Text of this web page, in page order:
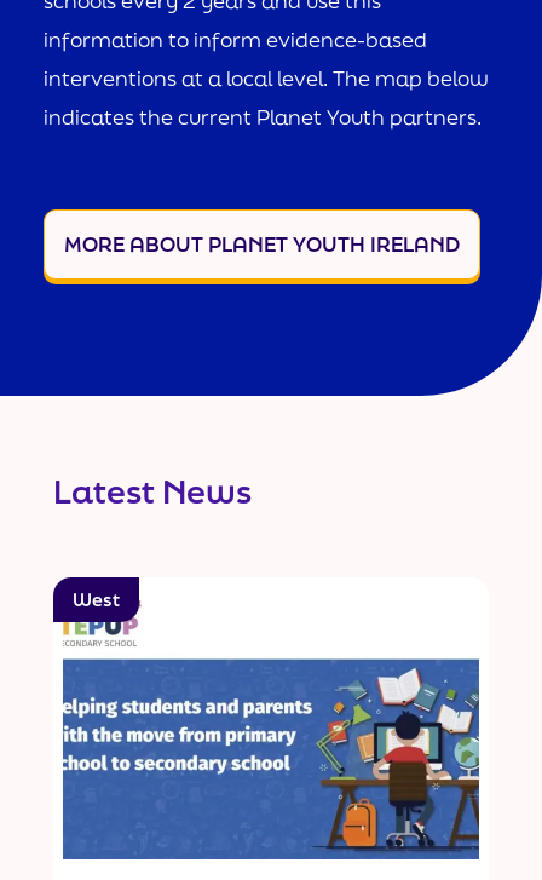
information to inform evidence-based
interventions at a local level. The map below
indicates the current Planet Youth partners.
MORE ABOUT PLANET YOUTH IRELAND
Latest News
West